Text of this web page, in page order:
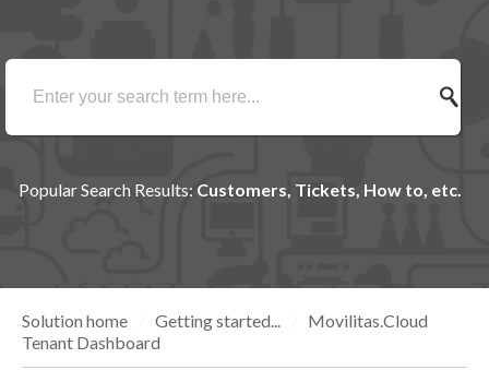
Popular Search Results: Customers, Tickets, How to, etc.
Solution home Getting started...
Movilitas.Cloud
Tenant Dashboard